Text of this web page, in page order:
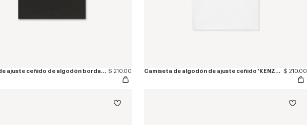
Camiseta de ajuste ceñido de algodón bordada 'KENZO Tulip' $ 210.00 Camiseta de algodón de ajuste ceñido 'KENZO Paris Emblem' $ 210.00